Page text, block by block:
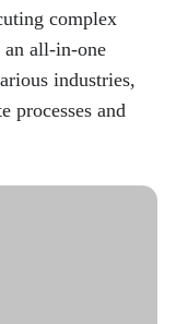
complex
all-in-one
industries,
processes and